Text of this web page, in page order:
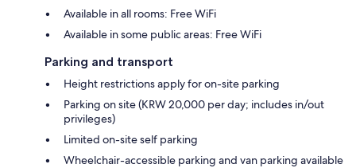
Available in all rooms: Free WiFi
Available in some public areas: Free WiFi
Parking and transport
Height restrictions apply for on-site parking
Parking on site (KRW 20,000 per day; includes in/out
privileges)
Limited on-site self parking
Wheelchair-accessible parking and van parking available